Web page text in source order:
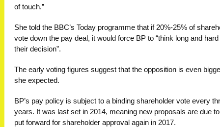
of touch.”
She told the BBC’s Today programme that if 20%-25% of
vote down the pay deal, it would force BP to “think long and
their decision”.
The early voting figures suggest that the opposition is even
she expected.
BP’s pay policy is subject to a binding shareholder vote every
years. It was last set in 2014, meaning new proposals are due
put forward for shareholder approval again in 2017.